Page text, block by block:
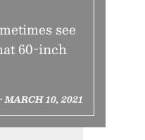
see
60-inch
MARCH 10, 2021